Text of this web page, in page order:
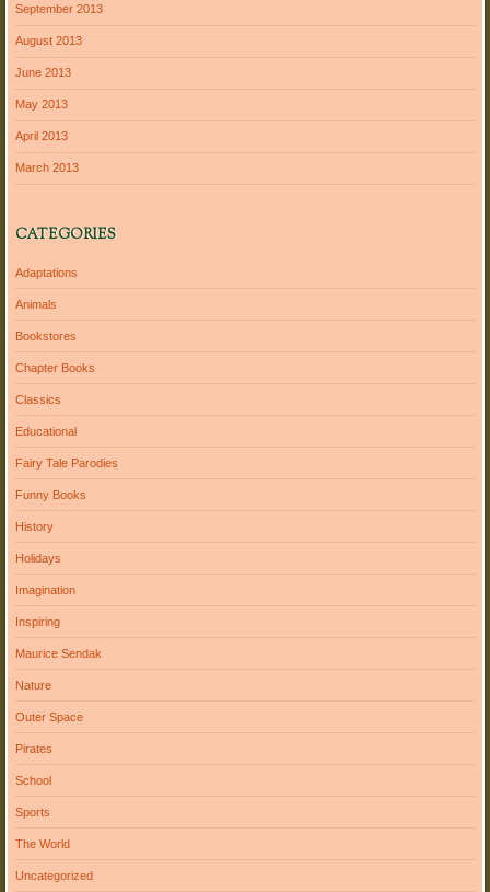
September 2013
August 2013
June 2013
May 2013
April 2013
March 2013
CATEGORIES
Adaptations
Animals
Bookstores
Chapter Books
Classics
Educational
Fairy Tale Parodies
Funny Books
History
Holidays
Imagination
Inspiring
Maurice Sendak
Nature
Outer Space
Pirates
School
Sports
The World
Uncategorized